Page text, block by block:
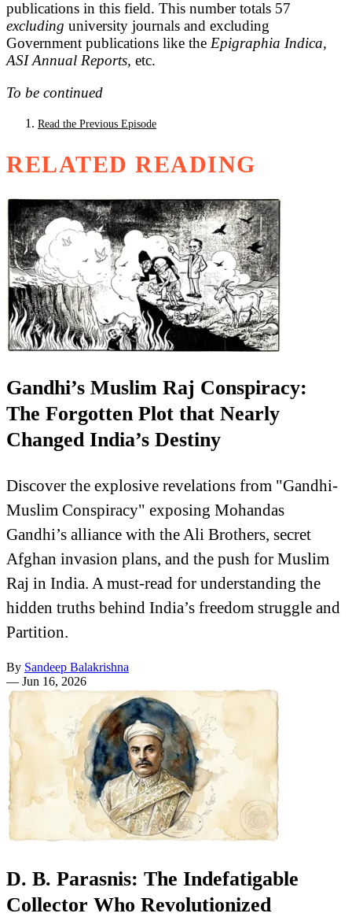
publications in this field. This number totals 57
excluding university journals and excluding
Government publications like the Epigraphia Indica,
ASI Annual Reports, etc.
To be continued
Read the Previous Episode
RELATED READING
Gandhi’s Muslim Raj Conspiracy:
The Forgotten Plot that Nearly
Changed India’s Destiny
Discover the explosive revelations from "Gandhi-
Muslim Conspiracy" exposing Mohandas
Gandhi’s alliance with the Ali Brothers, secret
Afghan invasion plans, and the push for Muslim
Raj in India. A must-read for understanding the
hidden truths behind India’s freedom struggle and
Partition.
By Sandeep Balakrishna
— Jun 16, 2026
D. B. Parasnis: The Indefatigable
Collector Who Revolutionized